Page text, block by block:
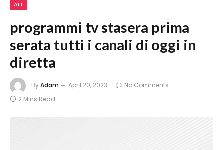
ALL
programmi tv stasera prima
serata tutti i canali di oggi in
diretta
ByAdam April 20, 2023
No Comments
2 Mins Read